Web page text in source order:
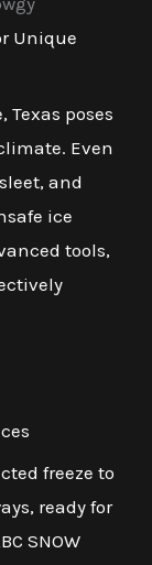
Unique
poses
Even
and
ice
tools,
freeze to
ready for
SNOW